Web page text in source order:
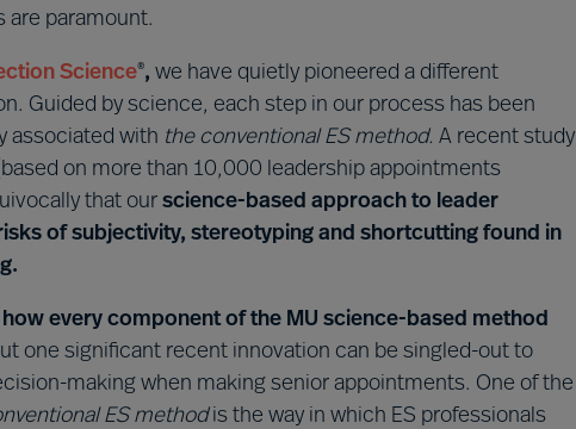
are paramount.
Science®, we have quietly pioneered a different
Guided by science, each step in our process has been
associated with the conventional ES method. A recent study
on more than 10,000 leadership appointments
that our science-based approach to leader
of subjectivity, stereotyping and shortcutting found in
every component of the MU science-based method
one significant recent innovation can be singled-out to
making when making senior appointments. One of the
ES methodis the way in which ES professionals